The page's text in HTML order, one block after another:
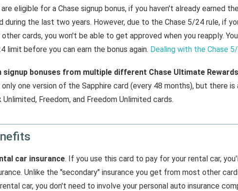
are eligible for a Chase signup bonus, if you haven't already earned
during the last two years. However, due to the Chase 5/24 rule, if
cards, you won't be able to get approved when you reapply.
limit before you can earn the bonus again. Dealing with the Chase
signup bonuses from multiple different Chase Ultimate
one version of the Sapphire card (every 48 months), but there is
Unlimited, Freedom, and Freedom Unlimited cards.
car insurance. If you use this card to pay for your rental car,
Unlike the "secondary" insurance you get from most other
car, you don't need to involve your personal auto insurance